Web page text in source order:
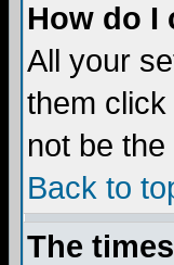
How do I
All your
them click
not be
Back to
The